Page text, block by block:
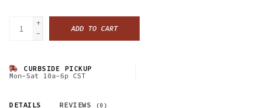
+
-
ADD TO CART
CURBSIDE PICKUP
Mon-Sat 10a-6p CST
DETAILS REVIEWS (0)